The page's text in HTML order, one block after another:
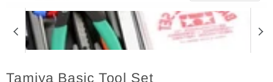
Tamiya Basic Tool Set